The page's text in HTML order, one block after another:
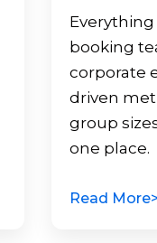
booking
corporate
driven
group
one place.
Read